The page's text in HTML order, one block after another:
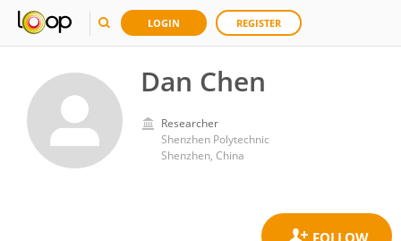
LOGIN REGISTER
Dan Chen
Researcher
Shenzhen Polytechnic
Shenzhen, China